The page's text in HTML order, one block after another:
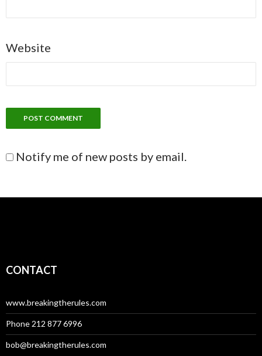
Website
Notify me of new posts by email.
CONTACT
www.breakingtherules.com
Phone 212 877 6996
bob@breakingtherules.com